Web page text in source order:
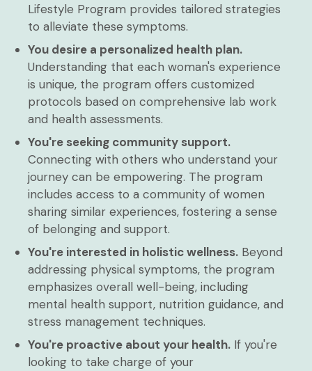
Lifestyle Program provides tailored strategies
to alleviate these symptoms.
You desire a personalized health plan.
Understanding that each woman's experience
is unique, the program offers customized
protocols based on comprehensive lab work
and health assessments.
You're seeking community support.
Connecting with others who understand your
journey can be empowering. The program
includes access to a community of women
sharing similar experiences, fostering a sense
of belonging and support.
You're interested in holistic wellness. Beyond
addressing physical symptoms, the program
emphasizes overall well-being, including
mental health support, nutrition guidance, and
stress management techniques.
You're proactive about your health. If you're
looking to take charge of your